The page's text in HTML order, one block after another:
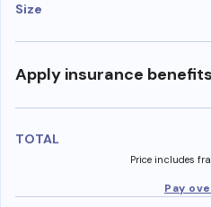
Size
Apply insurance benefits
TOTAL
Price includes
Pay